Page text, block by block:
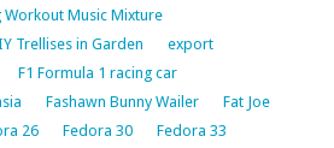
Workout Music Mixture
Trellises in Garden
export
F1 Formula 1 racing car
Fashawn Bunny Wailer
Fat Joe
26 Fedora 30
Fedora 33